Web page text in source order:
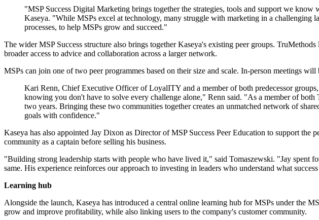
"MSP Success Digital Marketing brings together the strategies, tools and support we
Kaseya. "While MSPs excel at technology, many struggle with marketing in a challenging
processes, to help MSPs grow and succeed."
The wider MSP Success structure also brings together Kaseya's existing peer groups.
broader access to advice and collaboration across a larger network.
MSPs can join one of two peer programmes based on their size and scale. In-person meetings
Kari Renn, Chief Executive Officer of LoyalITY and a member of both predecessor
knowing you don't have to solve every challenge alone," Renn said. "As a member of
two years. Bringing these two communities together creates an unmatched network of
goals with confidence."
Kaseya has also appointed Jay Dixon as Director of MSP Success Peer Education to support
community as a captain before selling his business.
"Building strong leadership starts with people who have lived it," said Tomaszewski. "Jay spent
same. His experience reinforces our approach to investing in leaders who understand what
Learning hub
Alongside the launch, Kaseya has introduced a central online learning hub for MSPs under the
grow and improve profitability, while also linking users to the company's customer community.